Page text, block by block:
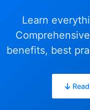
Learn
benefits, best